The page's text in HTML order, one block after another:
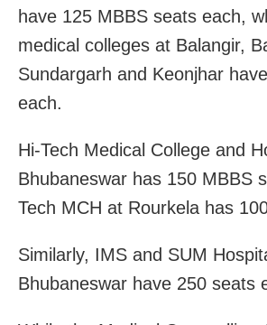
have 125 MBBS seats each,
medical colleges at Balangir,
Sundargarh and Keonjhar
each.
Hi-Tech Medical College and
Bhubaneswar has 150 MBBS
Tech MCH at Rourkela has
Similarly, IMS and SUM
Bhubaneswar have 250 seats